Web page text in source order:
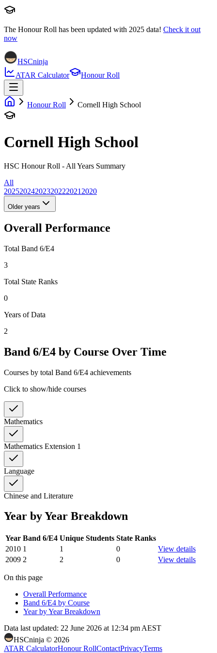
The Honour Roll has been updated with 2025 data! Check it out
now
HSCninja
ATAR Calculator
Honour Roll
Honour Roll Cornell High School
Cornell High School
HSC Honour Roll - All Years Summary
All
20252024202320222021 2020
Older years
Overall Performance
Total Band 6/E4
3
Total State Ranks
0
Years of Data
2
Band 6/E4 by Course Over Time
Courses by total Band 6/E4 achievements
Click to show/hide courses
Mathematics
Mathematics Extension 1
Language
Chinese and Literature
Year by Year Breakdown
Year Band 6/E4 Unique Students State Ranks
2010 1 1 0
View details
2009 2 2 0 View details
On this page
Overall Performance
Band 6/E4 by Course
Year by Year Breakdown
Data last updated: 22 June 2026 at 12:34 pm AEST
HSCninja © 2026
ATAR CalculatorHonour RollContactPrivacyTerms